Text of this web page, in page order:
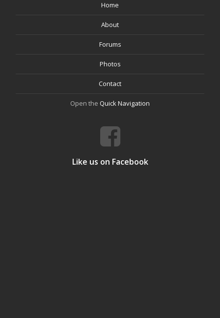
Home
About
Forums
Photos
Contact
Open the Quick Navigation
Like us on Facebook